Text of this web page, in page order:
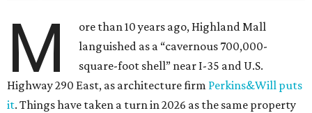
M
ore than 10 years ago, Highland Mall
languished as a “cavernous 700,000-
square-foot shell” near I-35 and U.S.
Highway 290 East, as architecture firm Perkins&Will puts
it. Things have taken a turn in 2026 as the same property